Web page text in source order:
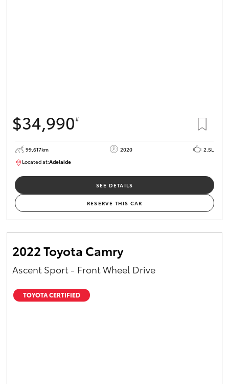
$34,990#
99,617km 2020
2.5L
Located at:Adelaide
SEE DETAILS
RESERVE THIS CAR
2022 Toyota Camry
Ascent Sport - Front Wheel Drive
TOYOTA CERTIFIED